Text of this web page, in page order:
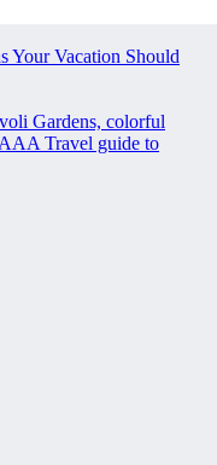
Your Vacation Should
Gardens, colorful
Travel guide to